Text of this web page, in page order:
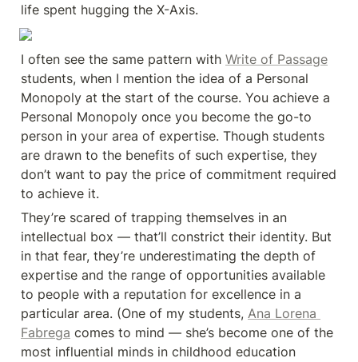
life spent hugging the X-Axis.
I often see the same pattern with Write of Passage
students, when I mention the idea of a Personal
Monopoly at the start of the course. You achieve a
Personal Monopoly once you become the go-to
person in your area of expertise. Though students
are drawn to the benefits of such expertise, they
don’t want to pay the price of commitment required
to achieve it.
They’re scared of trapping themselves in an
intellectual box — that’ll constrict their identity. But
in that fear, they’re underestimating the depth of
expertise and the range of opportunities available
to people with a reputation for excellence in a
particular area. (One of my students, Ana Lorena
Fabrega comes to mind — she’s become one of the
most influential minds in childhood education